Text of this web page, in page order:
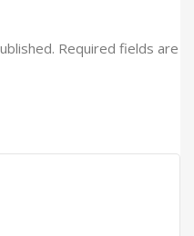
Required fields are